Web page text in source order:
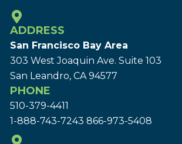
ADDRESS
San Francisco Bay Area
303 West Joaquin Ave. Suite 103
San Leandro, CA 94577
PHONE
510-379-4411
1-888-743-7243 866-973-5408